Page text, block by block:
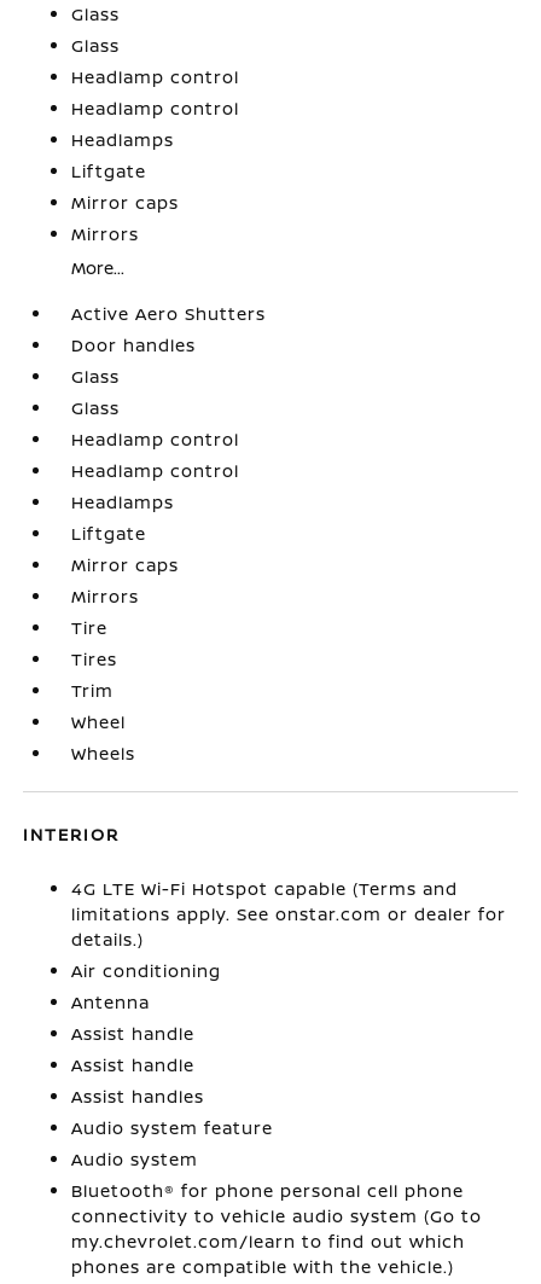
Glass
Glass
Headlamp control
Headlamp control
Headlamps
Liftgate
Mirror caps
Mirrors
More...
Active Aero Shutters
Door handles
Glass
Glass
Headlamp control
Headlamp control
Headlamps
Liftgate
Mirror caps
Mirrors
Tire
Tires
Trim
Wheel
Wheels
INTERIOR
4G LTE Wi-Fi Hotspot capable (Terms and
limitations apply. See onstar.com or dealer for
details.)
Air conditioning
Antenna
Assist handle
Assist handle
Assist handles
Audio system feature
Audio system
Bluetooth® for phone personal cell phone
connectivity to vehicle audio system (Go to
my.chevrolet.com/learn to find out which
phones are compatible with the vehicle.)